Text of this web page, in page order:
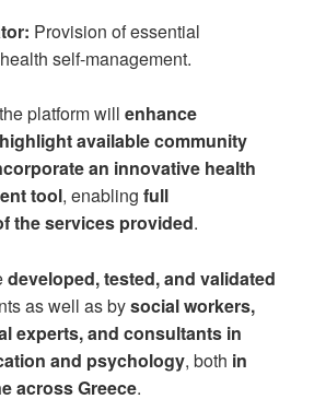
Provision of essential
self-management.
platform willenhance
highlight available community
an innovative health
tool, enablingfull
the services provided.
developed, tested, and validated
as well as bysocial workers,
experts, and consultants in
and psychology, both in
across Greece.